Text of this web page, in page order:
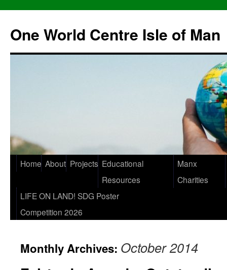
One World Centre Isle of Man
Home About Projects Educational
Resources
Manx
Charities
LIFE ON LAND! SDG Poster
Competition 2026
Monthly Archives: October 2014